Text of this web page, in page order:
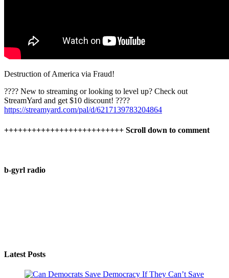
Destruction of America via Fraud!
????️ New to streaming or looking to level up? Check out
StreamYard and get $10 discount! ????
https://streamyard.com/pal/d/6217139783204864
++++++++++++++++++++++++++ Scroll down to comment
b-gyrl radio
Latest Posts